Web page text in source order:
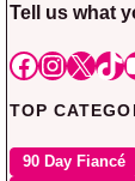
Tell us what
Facebook
X
TOP
90 Day Fiancé